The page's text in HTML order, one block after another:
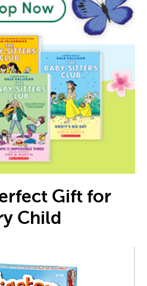
Gift for
Child